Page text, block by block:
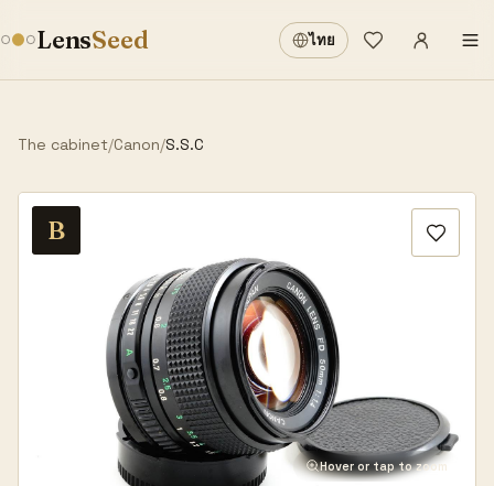
LensSeed ไทย
Wishlist
Sign in
The cabinet/Canon/S.S.C
B
Hover or tap to zoom